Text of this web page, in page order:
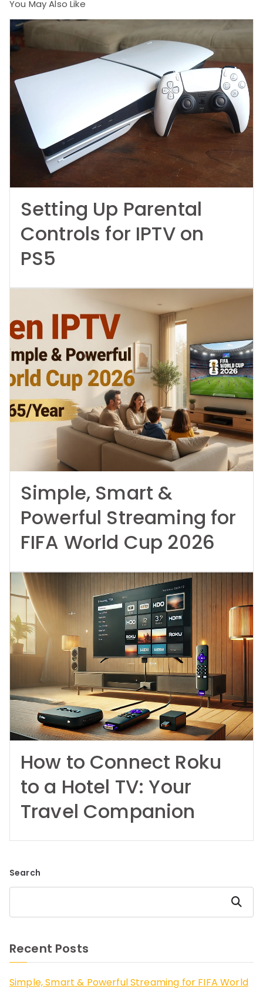
You May Also Like
Setting Up Parental
Controls for IPTV on
PS5
Simple, Smart &
Powerful Streaming for
FIFA World Cup 2026
How to Connect Roku
to a Hotel TV: Your
Travel Companion
Search
Search
Recent Posts
Simple, Smart & Powerful Streaming for FIFA World